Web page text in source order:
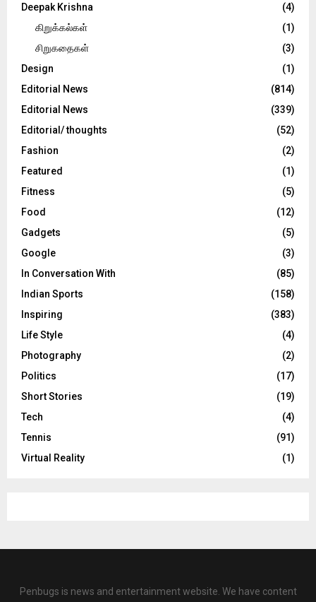
Deepak Krishna
(4)
கிறுக்கல்கள்
(1)
சிறுகதைகள்
(3)
Design
(1)
Editorial News
(814)
Editorial News
(339)
Editorial/ thoughts
(52)
Fashion
(2)
Featured
(1)
Fitness
(5)
Food
(12)
Gadgets
(5)
Google
(3)
In Conversation With
(85)
Indian Sports
(158)
Inspiring
(383)
Life Style
(4)
Photography
(2)
Politics
(17)
Short Stories
(19)
Tech
(4)
Tennis
(91)
Virtual Reality
(1)
Penbugs is news and entertainment website. We have content